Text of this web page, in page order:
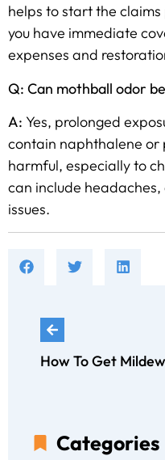
helps to start the
you have immediate
expenses and
Q: Can mothball odor
A: Yes, prolonged
contain naphthalene or
harmful, especially to
can include
issues.
Categories